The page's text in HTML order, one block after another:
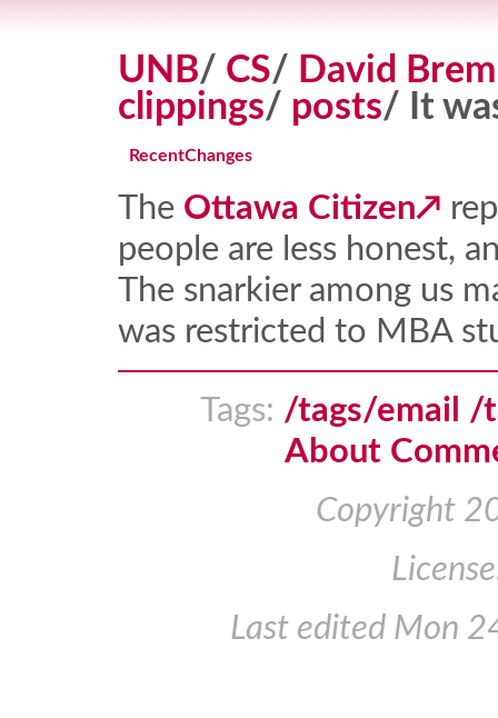
UNB/ CS/ David
clippings/ posts/ It
RecentChanges
The Ottawa Citizen
people are less honest,
The snarkier among us
was restricted to MBA
Tags: /tags/email
/
About
Copyright
Last edited Mon